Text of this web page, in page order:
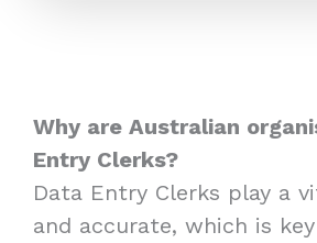
Why are Australian
Entry Clerks?
Data Entry Clerks play a
and accurate, which is